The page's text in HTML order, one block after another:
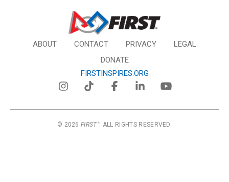
ABOUT CONTACT PRIVACY
LEGAL
DONATE
FIRSTINSPIRES.ORG
© 2026FIRST ®. ALL RIGHTS RESERVED.